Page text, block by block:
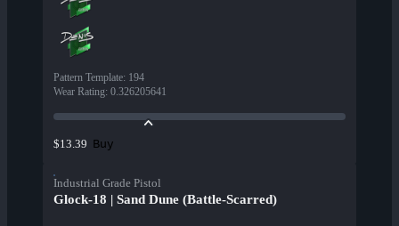
Pattern Template: 194
Wear Rating: 0.326205641
$13.39 Buy
Industrial Grade Pistol
Glock-18 | Sand Dune (Battle-Scarred)